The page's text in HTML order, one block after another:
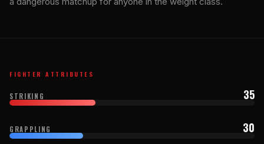
FIGHTER ATTRIBUTES
STRIKING 35
GRAPPLING 30